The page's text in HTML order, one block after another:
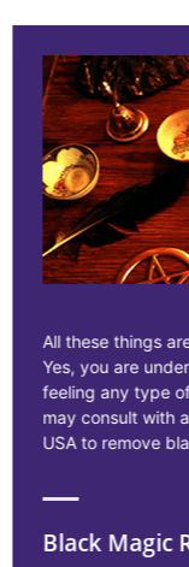
All these things
Yes, you are
feeling any type
may consult with
USA to remove
Black Magic